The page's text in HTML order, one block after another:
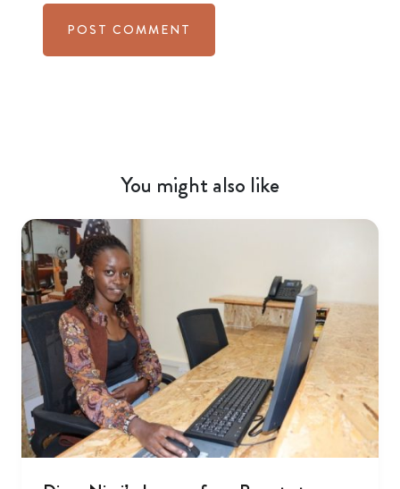
You might also like